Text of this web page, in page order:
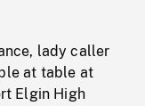
lady caller
at table at
Elgin High